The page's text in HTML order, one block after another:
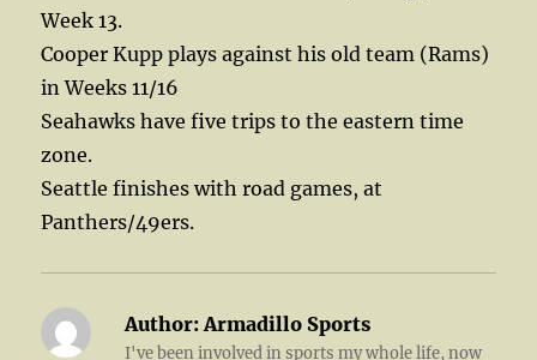
Week 13.
Cooper Kupp plays against his old team (Rams)
in Weeks 11/16
Seahawks have five trips to the eastern time
zone.
Seattle finishes with road games, at
Panthers/49ers.
Author: Armadillo Sports
I've been involved in sports my whole life, now